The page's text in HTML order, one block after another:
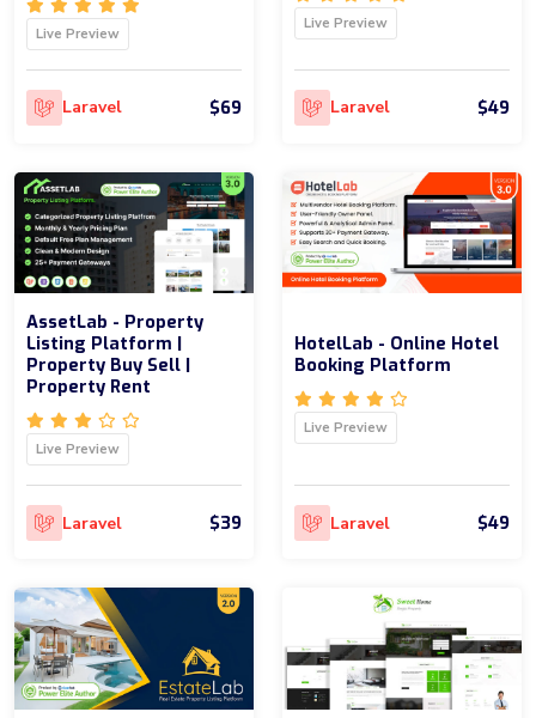
Live Preview
Laravel $69
Live Preview
Laravel $49
AssetLab - Property
Listing Platform |
Property Buy Sell |
Property Rent
Live Preview
Laravel $39
HotelLab - Online Hotel
Booking Platform
Live Preview
Laravel $49